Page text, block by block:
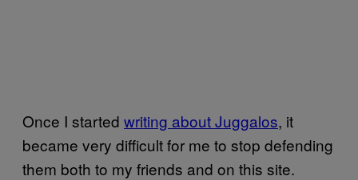
Once I started writing about Juggalos, it
became very difficult for me to stop defending
them both to my friends and on this site.